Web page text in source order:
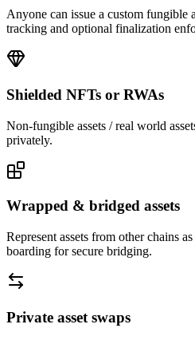
Anyone can issue a custom fungible
tracking and optional finalization
Shielded NFTs or RWAs
Non-fungible assets / real world
privately.
Wrapped & bridged assets
Represent assets from other chains
boarding for secure bridging.
Private asset swaps